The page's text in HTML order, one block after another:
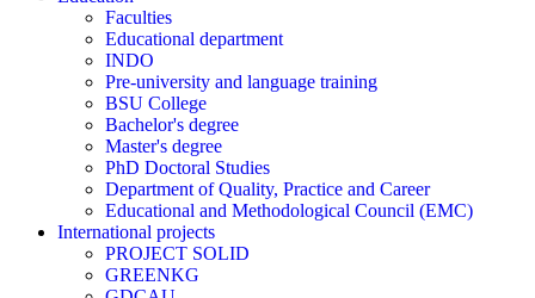
Faculties
Educational department
INDO
Pre-university and language training
BSU College
Bachelor's degree
Master's degree
PhD Doctoral Studies
Department of Quality, Practice and Career
Educational and Methodological Council (EMC)
International projects
PROJECT SOLID
GREENKG